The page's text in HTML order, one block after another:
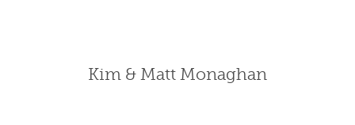
Kim & Matt Monaghan